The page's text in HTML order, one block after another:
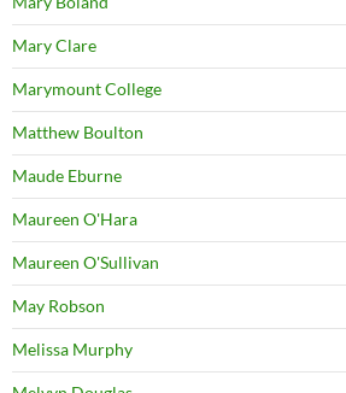
Mary Clare
Marymount College
Matthew Boulton
Maude Eburne
Maureen O'Hara
Maureen O'Sullivan
May Robson
Melissa Murphy